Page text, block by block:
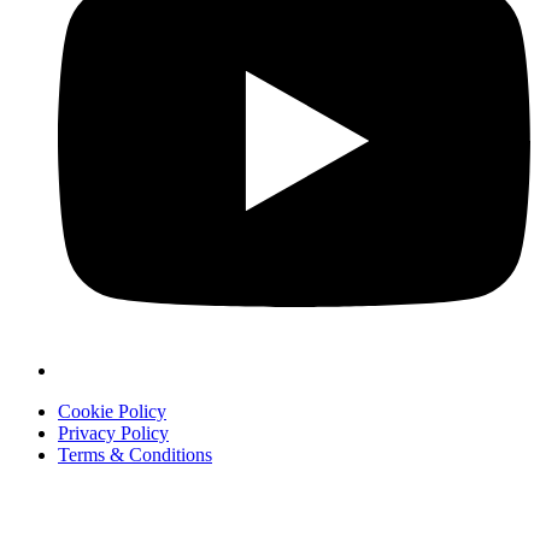
Cookie Policy
Privacy Policy
Terms & Conditions